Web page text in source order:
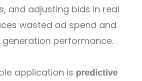
and adjusting bids in real
wasted ad spend and
performance.
application is predictive